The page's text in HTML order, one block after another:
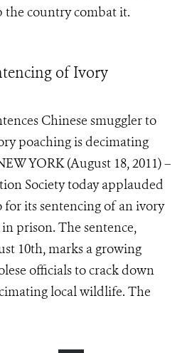
country combat it.
of Ivory
Chinese smuggler to
poaching is decimating
YORK (August 18, 2011) –
Society today applauded
its sentencing of an ivory
prison. The sentence,
10th, marks a growing
officials to crack down
local wildlife. The